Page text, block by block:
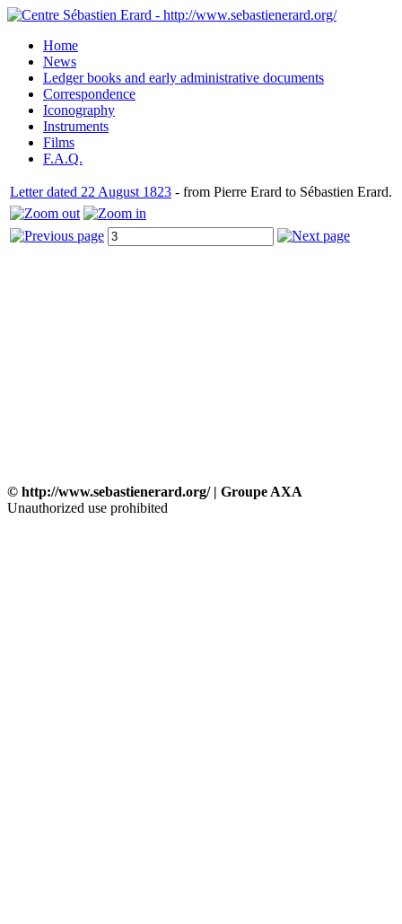
Home
News
Ledger books and early administrative documents
Correspondence
Iconography
Instruments
Films
F.A.Q.
Letter dated 22 August 1823 - from Pierre Erard to Sébastien Erard.
© http://www.sebastienerard.org/ | Groupe AXA
Unauthorized use prohibited